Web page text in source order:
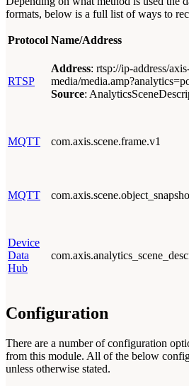
formats, below is a full list of ways to
Protocol Name/Address
RTSP
Address: rtsp://ip-address/
media/
Source:
MQTT com.axis.scene.frame.v1
MQTT
Device
Data
Hub
Configuration
There are a number of configuration
from this module. All of the below
unless otherwise stated.